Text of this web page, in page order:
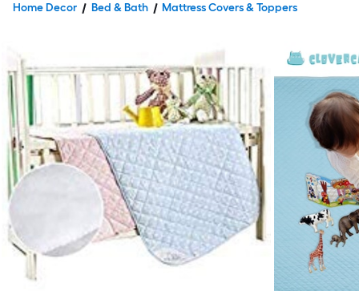
Home Decor Bed & Bath Mattress Covers & Toppers